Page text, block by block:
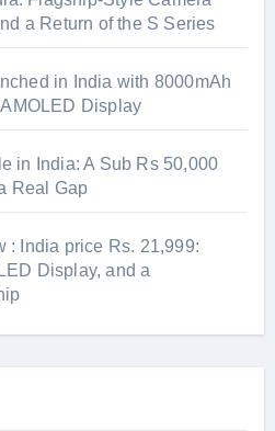
a Return of the S Series
in India with 8000mAh
Display
in India: A Sub Rs 50,000
Real Gap
: India price Rs. 21,999:
Display, and a